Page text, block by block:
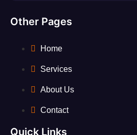
Other Pages
Home
Services
About Us
Contact
Quick Links